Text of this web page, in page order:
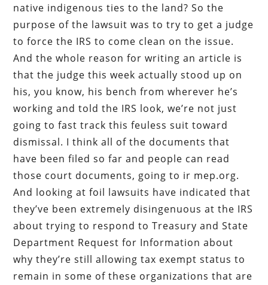
native indigenous ties to the land? So the
purpose of the lawsuit was to try to get a judge
to force the IRS to come clean on the issue.
And the whole reason for writing an article is
that the judge this week actually stood up on
his, you know, his bench from wherever he’s
working and told the IRS look, we’re not just
going to fast track this feuless suit toward
dismissal. I think all of the documents that
have been filed so far and people can read
those court documents, going to ir mep.org.
And looking at foil lawsuits have indicated that
they’ve been extremely disingenuous at the IRS
about trying to respond to Treasury and State
Department Request for Information about
why they’re still allowing tax exempt status to
remain in some of these organizations that are